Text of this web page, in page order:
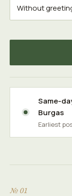
Same-
Burgas
Earliest
№ 01